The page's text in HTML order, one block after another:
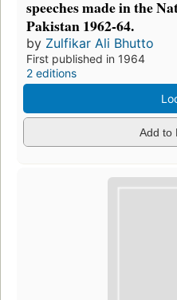
speeches made in the
Pakistan 1962-64.
by Zulfikar Ali Bhutto
First published in 1964
2 editions
Add to